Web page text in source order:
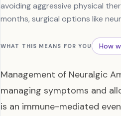
avoiding aggressive physical
months, surgical options like
WHAT THIS MEANS FOR YOU How
Management of Neuralgic
managing symptoms and
is an immune-mediated